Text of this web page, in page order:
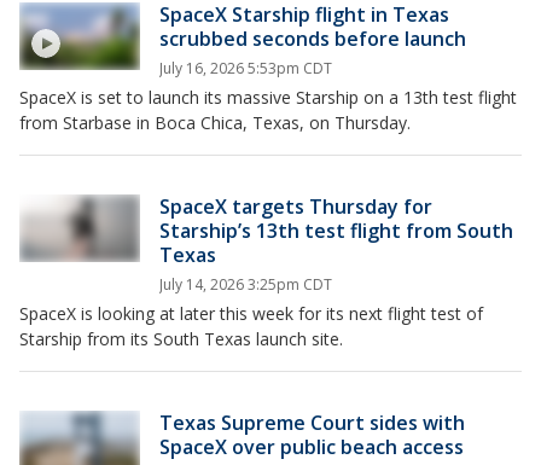
SpaceX Starship flight in Texas
scrubbed seconds before launch
July 16, 2026 5:53pm CDT
SpaceX is set to launch its massive Starship on a 13th test flight
from Starbase in Boca Chica, Texas, on Thursday.
SpaceX targets Thursday for
Starship’s 13th test flight from South
Texas
July 14, 2026 3:25pm CDT
SpaceX is looking at later this week for its next flight test of
Starship from its South Texas launch site.
Texas Supreme Court sides with
SpaceX over public beach access